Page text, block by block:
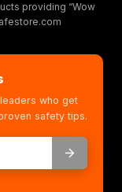
providing “Wow
who get
safety tips.